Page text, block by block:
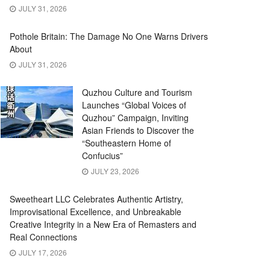
JULY 31, 2026
Pothole Britain: The Damage No One Warns Drivers
About
JULY 31, 2026
Quzhou Culture and Tourism
Launches “Global Voices of
Quzhou” Campaign, Inviting
Asian Friends to Discover the
“Southeastern Home of
Confucius”
JULY 23, 2026
Sweetheart LLC Celebrates Authentic Artistry,
Improvisational Excellence, and Unbreakable
Creative Integrity in a New Era of Remasters and
Real Connections
JULY 17, 2026